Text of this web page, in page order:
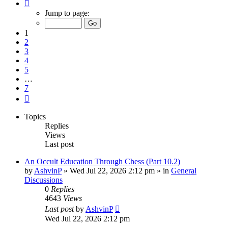
Jump to page:
1
2
3
4
5
…
7
Topics
Replies
Views
Last post
An Occult Education Through Chess (Part 10.2)
by AshvinP» Wed Jul 22, 2026 2:12 pm » in General
Discussions
0 Replies
4643 Views
Last postby AshvinP
Wed Jul 22, 2026 2:12 pm